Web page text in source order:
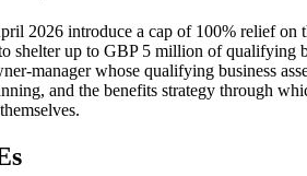
2026 introduce a cap of 100% relief
shelter up to GBP 5 million of
manager whose qualifying business
and the benefits strategy through